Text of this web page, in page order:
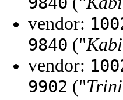
vendor:
9840 ("
vendor:
9902 ("